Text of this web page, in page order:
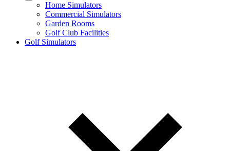
Home Simulators
Commercial Simulators
Garden Rooms
Golf Club Facilities
Golf Simulators